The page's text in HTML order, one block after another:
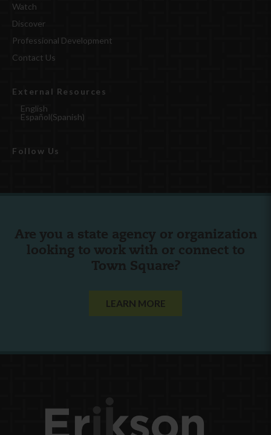
Watch
Discover
Professional Development
Contact Us
External Resources
English
Español(Spanish)
Follow Us
Are you a state agency or organization
looking to work with or connect to
Town Square?
LEARN MORE